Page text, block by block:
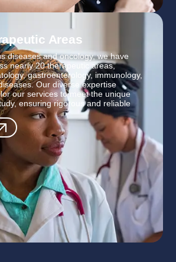
Areas
diseases and oncology, we have
nearly 20 therapeutic areas,
gastroenterology, immunology,
Our diverse expertise
our services to meet the unique
ensuring rigorous and reliable